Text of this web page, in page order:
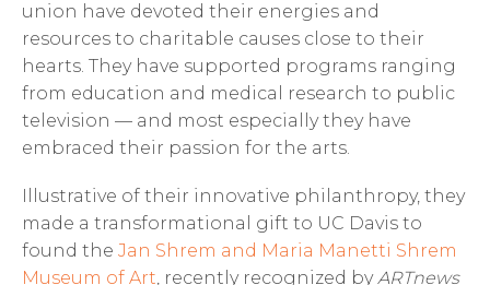
union have devoted their energies and
resources to charitable causes close to their
hearts. They have supported programs ranging
from education and medical research to public
television — and most especially they have
embraced their passion for the arts.
Illustrative of their innovative philanthropy, they
made a transformational gift to UC Davis to
found the Jan Shrem and Maria Manetti Shrem
Museum of Art, recently recognized byARTnews